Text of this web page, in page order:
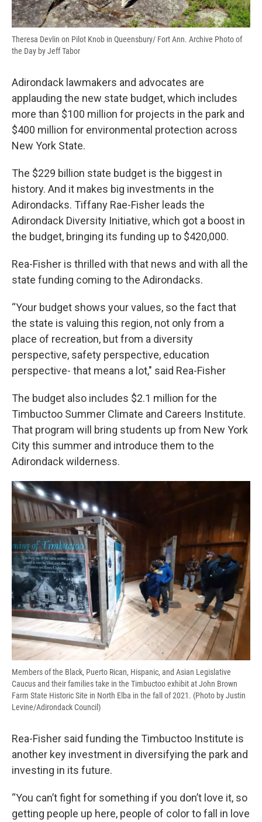
Theresa Devlin on Pilot Knob in Queensbury/ Fort Ann. Archive Photo of
the Day by Jeff Tabor
Adirondack lawmakers and advocates are
applauding the new state budget, which includes
more than $100 million for projects in the park and
$400 million for environmental protection across
New York State.
The $229 billion state budget is the biggest in
history. And it makes big investments in the
Adirondacks. Tiffany Rae-Fisher leads the
Adirondack Diversity Initiative, which got a boost in
the budget, bringing its funding up to $420,000.
Rea-Fisher is thrilled with that news and with all the
state funding coming to the Adirondacks.
“Your budget shows your values, so the fact that
the state is valuing this region, not only from a
place of recreation, but from a diversity
perspective, safety perspective, education
perspective- that means a lot," said Rea-Fisher
The budget also includes $2.1 million for the
Timbuctoo Summer Climate and Careers Institute.
That program will bring students up from New York
City this summer and introduce them to the
Adirondack wilderness.
Members of the Black, Puerto Rican, Hispanic, and Asian Legislative
Caucus and their families take in the Timbuctoo exhibit at John Brown
Farm State Historic Site in North Elba in the fall of 2021. (Photo by Justin
Levine/Adirondack Council)
Rea-Fisher said funding the Timbuctoo Institute is
another key investment in diversifying the park and
investing in its future.
“You can’t fight for something if you don’t love it, so
getting people up here, people of color to fall in love